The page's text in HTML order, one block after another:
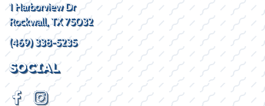
1 Harborview Dr
Rockwall, TX 75032
(469) 338-5235
SOCIAL